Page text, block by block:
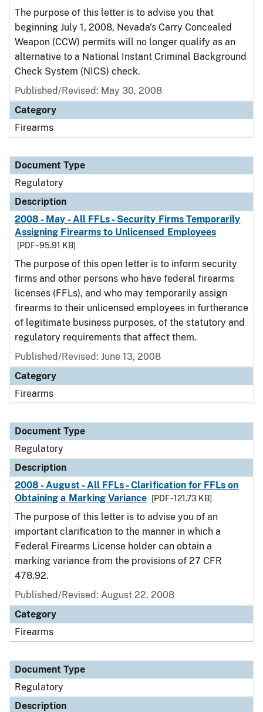
The purpose of this letter is to advise you that
beginning July 1, 2008, Nevada's Carry Concealed
Weapon (CCW) permits will no longer qualify as an
alternative to a National Instant Criminal Background
Check System (NICS) check.
Published/Revised: May 30, 2008
Category
Firearms
Document Type
Regulatory
Description
2008 - May - All FFLs - Security Firms Temporarily
Assigning Firearms to Unlicensed Employees
[PDF - 95.91 KB]
The purpose of this open letter is to inform security
firms and other persons who have federal firearms
licenses (FFLs), and who may temporarily assign
firearms to their unlicensed employees in furtherance
of legitimate business purposes, of the statutory and
regulatory requirements that affect them.
Published/Revised: June 13, 2008
Category
Firearms
Document Type
Regulatory
Description
2008 - August - All FFLs - Clarification for FFLs on
Obtaining a Marking Variance
[PDF - 121.73 KB]
The purpose of this letter is to advise you of an
important clarification to the manner in which a
Federal Firearms License holder can obtain a
marking variance from the provisions of 27 CFR
478.92.
Published/Revised: August 22, 2008
Category
Firearms
Document Type
Regulatory
Description